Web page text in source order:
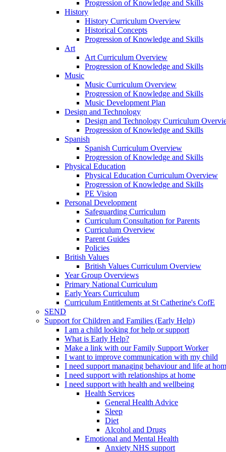
Progression of Knowledge and Skills
History
History Curriculum Overview
Historical Concepts
Progression of Knowledge and Skills
Art
Art Curriculum Overview
Progression of Knowledge and Skills
Music
Music Curriculum Overview
Progression of Knowledge and Skills
Music Development Plan
Design and Technology
Design and Technology Curriculum
Progression of Knowledge and Skills
Spanish
Spanish Curriculum Overview
Progression of Knowledge and Skills
Physical Education
Physical Education Curriculum Overview
Progression of Knowledge and Skills
PE Vision
Personal Development
Safeguarding Curriculum
Curriculum Consultation for Parents
Curriculum Overview
Parent Guides
Policies
British Values
British Values Curriculum Overview
Year Group Overviews
Primary National Curriculum
Early Years Curriculum
Curriculum Entitlements at St Catherine's CofE
SEND
Support for Children and Families (Early Help)
I am a child looking for help or support
What is Early Help?
Make a link with our Family Support Worker
I want to improve communication with my child
I need support managing behaviour and life at
I need support with relationships at home
I need support with health and wellbeing
Health Services
General Health Advice
Sleep
Diet
Alcohol and Drugs
Emotional and Mental Health
Anxiety NHS support